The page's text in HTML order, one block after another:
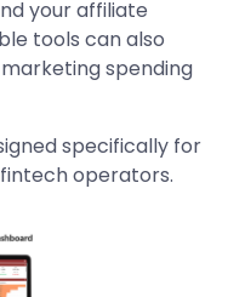
your affiliate
tools can also
spending
specifically for
operators.